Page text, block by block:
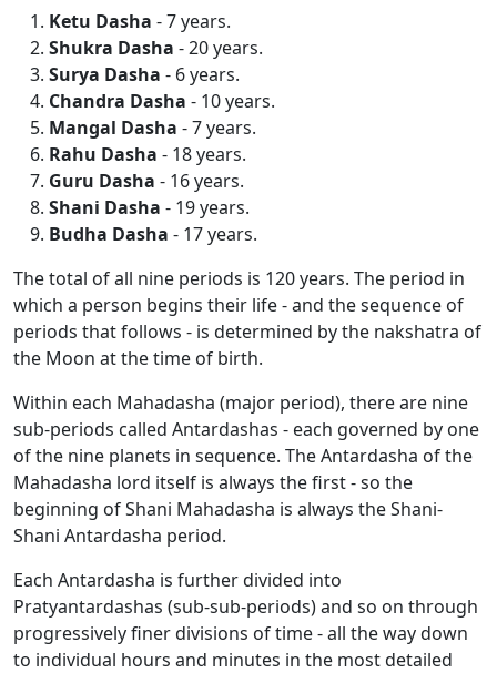
Ketu Dasha - 7 years.
Shukra Dasha - 20 years.
Surya Dasha - 6 years.
Chandra Dasha - 10 years.
Mangal Dasha - 7 years.
Rahu Dasha - 18 years.
Guru Dasha - 16 years.
Shani Dasha - 19 years.
Budha Dasha - 17 years.
The total of all nine periods is 120 years. The period in
which a person begins their life - and the sequence of
periods that follows - is determined by the nakshatra of
the Moon at the time of birth.
Within each Mahadasha (major period), there are nine
sub-periods called Antardashas - each governed by one
of the nine planets in sequence. The Antardasha of the
Mahadasha lord itself is always the first - so the
beginning of Shani Mahadasha is always the Shani-
Shani Antardasha period.
Each Antardasha is further divided into
Pratyantardashas (sub-sub-periods) and so on through
progressively finer divisions of time - all the way down
to individual hours and minutes in the most detailed